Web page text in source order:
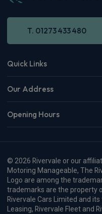
T. 01273 433 480
Quick Links
Our Address
Opening Hours
© 2026 Rivervale or our
Motoring Manageable, The
Logo are among the
trademarks are the property
Rivervale Cars Limited and
Leasing, Rivervale Fleet and